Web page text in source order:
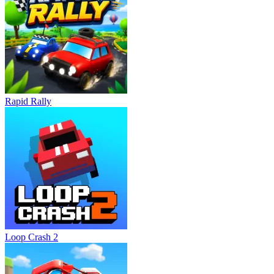
Save flying skateboards for emergencies to prevent sudden
defeats.
Collect coins continuously to unlock upgrades and new content.
Related Games
Power Surfer
Track Dash
ADVENTURErunning
Rapid Rally
Loop Crash 2